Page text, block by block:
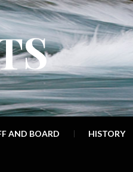
AND BOARD HISTORY